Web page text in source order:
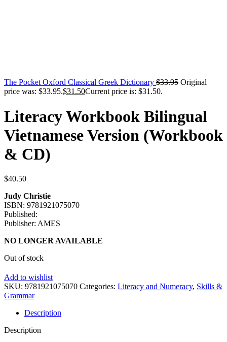
The Pocket Oxford Classical Greek Dictionary $33.95 Original
price was: $33.95.$31.50Current price is: $31.50.
Literacy Workbook Bilingual
Vietnamese Version (Workbook
& CD)
$40.50
Judy Christie
ISBN: 9781921075070
Published:
Publisher: AMES
NO LONGER AVAILABLE
Out of stock
Add to wishlist
SKU: 9781921075070 Categories: Literacy and Numeracy, Skills &
Grammar
Description
Description